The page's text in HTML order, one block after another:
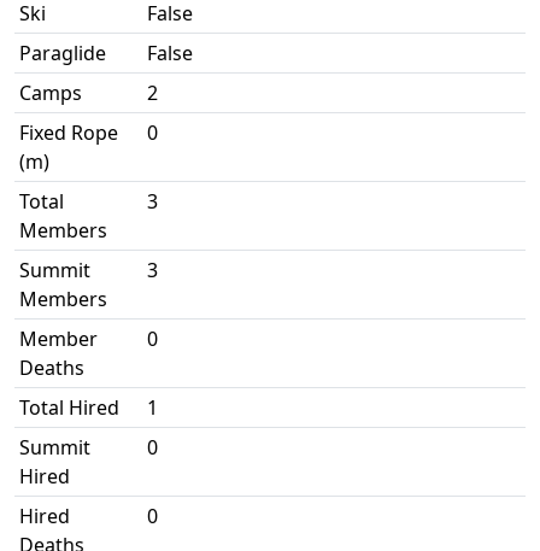
Ski
False
Paraglide
False
Camps
2
Fixed Rope
(m)
0
Total
Members
3
Summit
Members
3
Member
Deaths
0
Total Hired
1
Summit
Hired
0
Hired
Deaths
0